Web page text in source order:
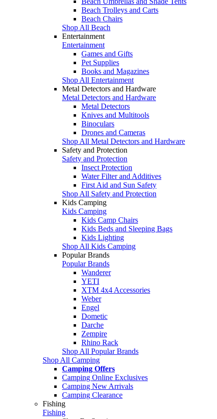
Beach Trolleys and Carts
Beach Chairs
Shop All Beach
Entertainment
Entertainment
Games and Gifts
Pet Supplies
Books and Magazines
Shop All Entertainment
Metal Detectors and Hardware
Metal Detectors and Hardware
Metal Detectors
Knives and Multitools
Binoculars
Drones and Cameras
Shop All Metal Detectors and Hardware
Safety and Protection
Safety and Protection
Insect Protection
Water Filter and Additives
First Aid and Sun Safety
Shop All Safety and Protection
Kids Camping
Kids Camping
Kids Camp Chairs
Kids Beds and Sleeping Bags
Kids Lighting
Shop All Kids Camping
Popular Brands
Popular Brands
Wanderer
YETI
XTM 4x4 Accessories
Weber
Engel
Dometic
Darche
Zempire
Rhino Rack
Shop All Popular Brands
Shop All Camping
Camping Offers
Camping Online Exclusives
Camping New Arrivals
Camping Clearance
Fishing
Fishing